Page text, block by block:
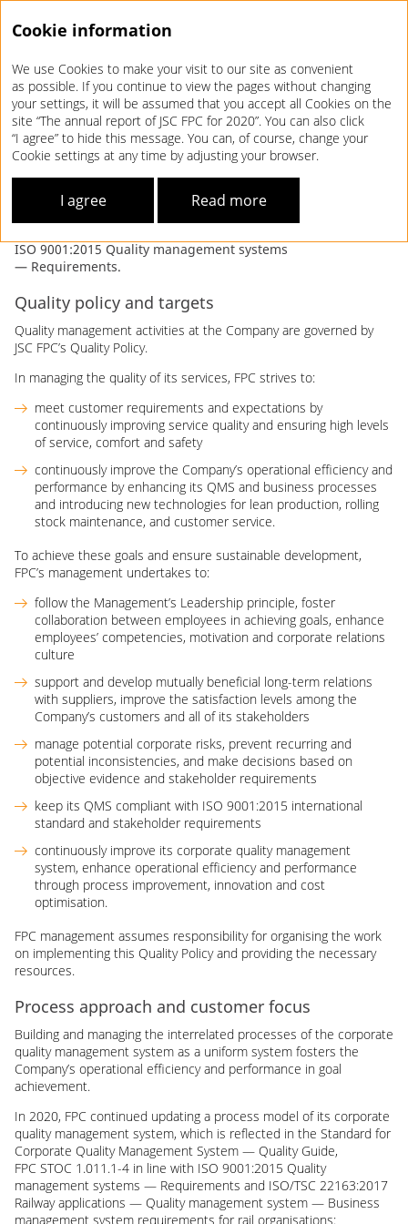
Annual report 2020
CORPORATE QUALITY
MANAGEMENT SYSTEM
FPC’s corporate quality management system (FPC’s QMS)
is built in line with Russian Railways’ Quality Management
ISO 9001:2015 Quality management systems
— Requirements.
Quality policy and targets
Quality management activities at the Company are governed by
JSC FPC’s Quality Policy.
In managing the quality of its services, FPC strives to:
meet customer requirements and expectations by
continuously improving service quality and ensuring high levels
of service, comfort and safety
continuously improve the Company’s operational efficiency and
performance by enhancing its QMS and business processes
and introducing new technologies for lean production, rolling
stock maintenance, and customer service.
To achieve these goals and ensure sustainable development,
FPC’s management undertakes to:
follow the Management’s Leadership principle, foster
collaboration between employees in achieving goals, enhance
employees’ competencies, motivation and corporate relations
culture
support and develop mutually beneficial long-term relations
with suppliers, improve the satisfaction levels among the
Company’s customers and all of its stakeholders
manage potential corporate risks, prevent recurring and
potential inconsistencies, and make decisions based on
objective evidence and stakeholder requirements
keep its QMS compliant with ISO 9001:2015 international
standard and stakeholder requirements
continuously improve its corporate quality management
system, enhance operational efficiency and performance
through process improvement, innovation and cost
optimisation.
FPC management assumes responsibility for organising the work
on implementing this Quality Policy and providing the necessary
resources.
Process approach and customer focus
Building and managing the interrelated processes of the corporate
quality management system as a uniform system fosters the
Company’s operational efficiency and performance in goal
achievement.
In 2020, FPC continued updating a process model of its corporate
quality management system, which is reflected in the Standard for
Corporate Quality Management System — Quality Guide,
FPC STOC 1.011.1-4 in line with ISO 9001:2015 Quality
management systems — Requirements and ISO/TSC 22163:2017
Railway applications — Quality management system — Business
management system requirements for rail organisations:
Cookie information
We use Cookies to make your visit to our site as convenient
as possible. If you continue to view the pages without changing
your settings, it will be assumed that you accept all Cookies on the
site “The annual report of JSC FPC for 2020”. You can also click
“I agree” to hide this message. You can, of course, change your
Cookie settings at any time by adjusting your browser.
I agree Read more